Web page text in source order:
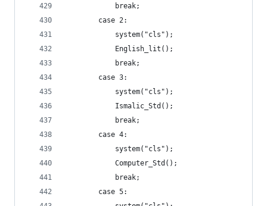
			break;
		case 2:
			system("cls");
			English_lit();
			break;
		case 3:
			system("cls");
			Ismalic_Std();
			break;
		case 4:
			system("cls");
			Computer_Std();
			break;
		case 5: